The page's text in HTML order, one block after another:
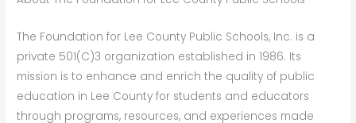
The Foundation for Lee County Public Schools, Inc. is a
private 501(C)3 organization established in 1986. Its
mission is to enhance and enrich the quality of public
education in Lee County for students and educators
through programs, resources, and experiences made